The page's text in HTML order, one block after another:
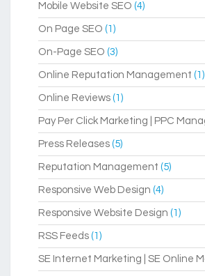
Mobile Website SEO (4)
On Page SEO (1)
On-Page SEO (3)
Online Reputation Management (1)
Online Reviews (1)
Pay Per Click Marketing | PPC
Press Releases (5)
Reputation Management (5)
Responsive Web Design (4)
Responsive Website Design (1)
RSS Feeds (1)
SE Internet Marketing | SE Online